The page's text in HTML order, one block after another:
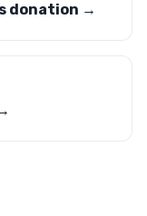
donation →